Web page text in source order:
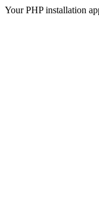
Your PHP installation